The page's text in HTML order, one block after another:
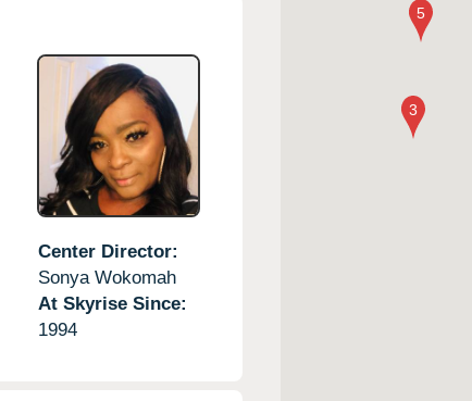
Center Director:
Sonya Wokomah
At Skyrise Since:
1994